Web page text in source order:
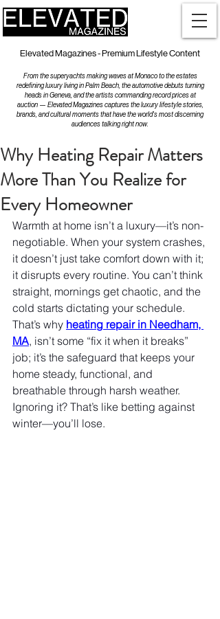
Elevated Magazines - Premium Lifestyle Content
From the superyachts making waves at Monaco to the estates
redefining luxury living in Palm Beach, the automotive debuts turning
heads in Geneva, and the artists commanding record prices at
auction — Elevated Magazines captures the luxury lifestyle stories,
brands, and cultural moments that have the world's most discerning
audiences talking right now.
Why Heating Repair Matters
More Than You Realize for
Every Homeowner
Warmth at home isn’t a luxury—it’s non-
negotiable. When your system crashes,
it doesn’t just take comfort down with it;
it disrupts every routine. You can’t think
straight, mornings get chaotic, and the
cold starts dictating your schedule.
That’s why heating repair in Needham,
MA, isn’t some “fix it when it breaks”
job; it’s the safeguard that keeps your
home steady, functional, and
breathable through harsh weather.
Ignoring it? That’s like betting against
winter—you’ll lose.